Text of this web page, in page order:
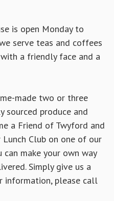
is open Monday to
serve teas and coffees
a friendly face and a
made two or three
sourced produce and
a Friend of Twyford and
Club on one of our
can make your own way
Simply give us a
information, please call